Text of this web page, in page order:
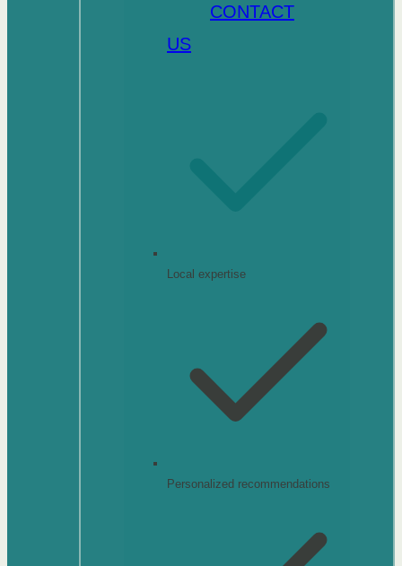
CONTACT
US
Local expertise
Personalized recommendations